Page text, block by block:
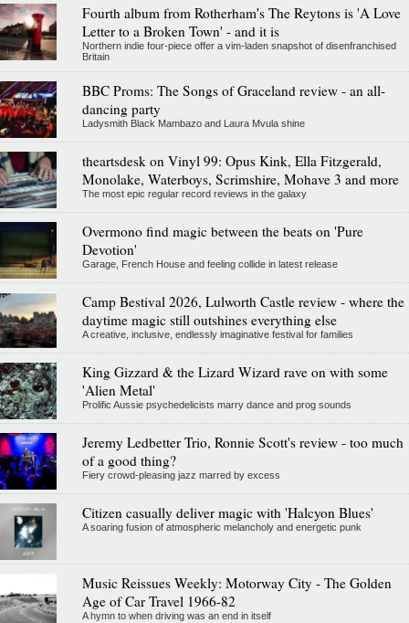
Fourth album from Rotherham's The Reytons is 'A Love
Letter to a Broken Town' - and it is
Northern indie four-piece offer a vim-laden snapshot of disenfranchised
Britain
BBC Proms: The Songs of Graceland review - an all-
dancing party
Ladysmith Black Mambazo and Laura Mvula shine
theartsdesk on Vinyl 99: Opus Kink, Ella Fitzgerald,
Monolake, Waterboys, Scrimshire, Mohave 3 and more
The most epic regular record reviews in the galaxy
Overmono find magic between the beats on 'Pure
Devotion'
Garage, French House and feeling collide in latest release
Camp Bestival 2026, Lulworth Castle review - where the
daytime magic still outshines everything else
A creative, inclusive, endlessly imaginative festival for families
King Gizzard & the Lizard Wizard rave on with some
'Alien Metal'
Prolific Aussie psychedelicists marry dance and prog sounds
Jeremy Ledbetter Trio, Ronnie Scott's review - too much
of a good thing?
Fiery crowd-pleasing jazz marred by excess
Citizen casually deliver magic with 'Halcyon Blues'
A soaring fusion of atmospheric melancholy and energetic punk
Music Reissues Weekly: Motorway City - The Golden
Age of Car Travel 1966-82
A hymn to when driving was an end in itself